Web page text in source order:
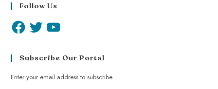
Follow Us
Subscribe Our Portal
Enter your email address to subscribe